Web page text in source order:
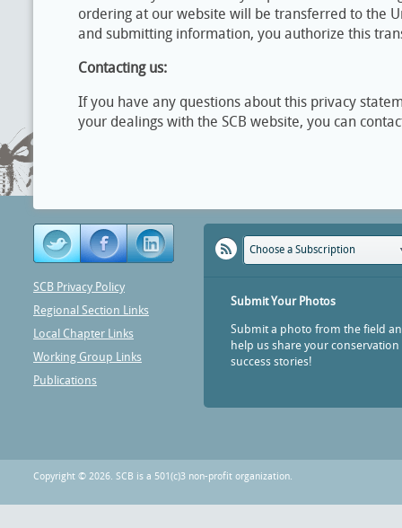
ordering at our website will be transferred to the
and submitting information, you authorize this
Contacting us:
If you have any questions about this privacy
your dealings with the SCB website, you can
SCB Privacy Policy
Regional Section Links
Local Chapter Links
Working Group Links
Publications
Choose a Subscription
Submit Your Photos
Submit a photo from the field
help us share your conservation
success stories!
Copyright © 2026. SCB is a 501(c)3 non-profit organization.